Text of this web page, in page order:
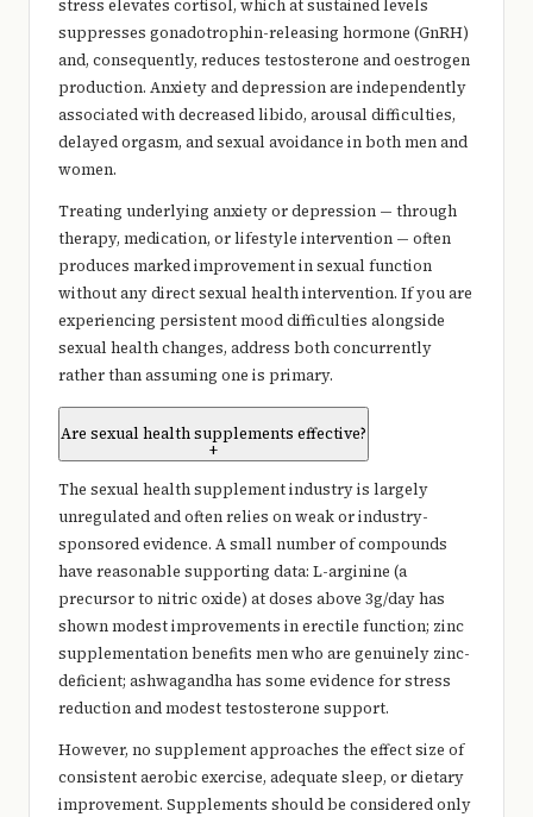
stress elevates cortisol, which at sustained levels
suppresses gonadotrophin-releasing hormone (GnRH)
and, consequently, reduces testosterone and oestrogen
production. Anxiety and depression are independently
associated with decreased libido, arousal difficulties,
delayed orgasm, and sexual avoidance in both men and
women.
Treating underlying anxiety or depression — through
therapy, medication, or lifestyle intervention — often
produces marked improvement in sexual function
without any direct sexual health intervention. If you are
experiencing persistent mood difficulties alongside
sexual health changes, address both concurrently
rather than assuming one is primary.
Are sexual health supplements effective?
+
The sexual health supplement industry is largely
unregulated and often relies on weak or industry-
sponsored evidence. A small number of compounds
have reasonable supporting data: L-arginine (a
precursor to nitric oxide) at doses above 3g/day has
shown modest improvements in erectile function; zinc
supplementation benefits men who are genuinely zinc-
deficient; ashwagandha has some evidence for stress
reduction and modest testosterone support.
However, no supplement approaches the effect size of
consistent aerobic exercise, adequate sleep, or dietary
improvement. Supplements should be considered only